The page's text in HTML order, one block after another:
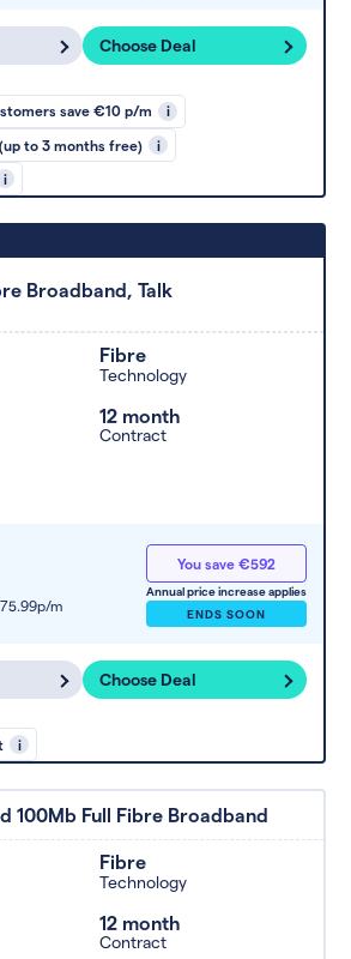
Choose Deal
save €10 p/m i
to 3 months free) i
i
Broadband, Talk
Fibre
Technology
12 month
Contract
m
You save €592
Annual price increase applies
ENDS SOON
Choose Deal
i
100Mb Full Fibre Broadband
Fibre
Technology
12 month
Contract